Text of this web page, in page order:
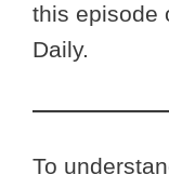
this episode
Daily.
To